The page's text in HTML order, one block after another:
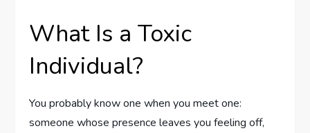
What Is a Toxic
Individual?
You probably know one when you meet one:
someone whose presence leaves you feeling off,